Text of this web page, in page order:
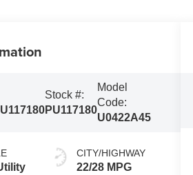
Stock #:
PU117180
Model
Code:
U0422A45
CITY/HIGHWAY
22/28 MPG